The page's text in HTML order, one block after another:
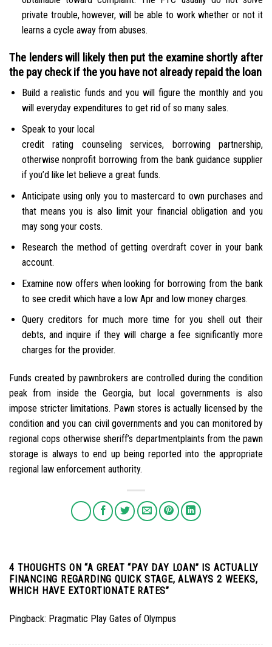
private trouble, however, will be able to work whether or not it
learns a cycle away from abuses.
The lenders will likely then put the examine shortly after
the pay check if the you have not already repaid the loan
Build a realistic funds and you will figure the monthly and you
will everyday expenditures to get rid of so many sales.
Speak to your local
credit rating counseling services, borrowing partnership,
otherwise nonprofit borrowing from the bank guidance supplier
if you’d like let believe a great funds.
Anticipate using only you to mastercard to own purchases and
that means you is also limit your financial obligation and you
may song your costs.
Research the method of getting overdraft cover in your bank
account.
Examine now offers when looking for borrowing from the bank
to see credit which have a low Apr and low money charges.
Query creditors for much more time for you shell out their
debts, and inquire if they will charge a fee significantly more
charges for the provider.
Funds created by pawnbrokers are controlled during the condition
peak from inside the Georgia, but local governments is also
impose stricter limitations. Pawn stores is actually licensed by the
condition and you can civil governments and you can monitored by
regional cops otherwise sheriff’s departmentplaints from the pawn
storage is always to end up being reported into the appropriate
regional law enforcement authority.
4 THOUGHTS ON “A GREAT “PAY DAY LOAN” IS ACTUALLY
FINANCING REGARDING QUICK STAGE, ALWAYS 2 WEEKS,
WHICH HAVE EXTORTIONATE RATES”
Pingback: Pragmatic Play Gates of Olympus